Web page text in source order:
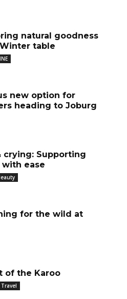
natural goodness
table
new option for
heading to Joburg
crying: Supporting
with ease
for the wild at
of the Karoo